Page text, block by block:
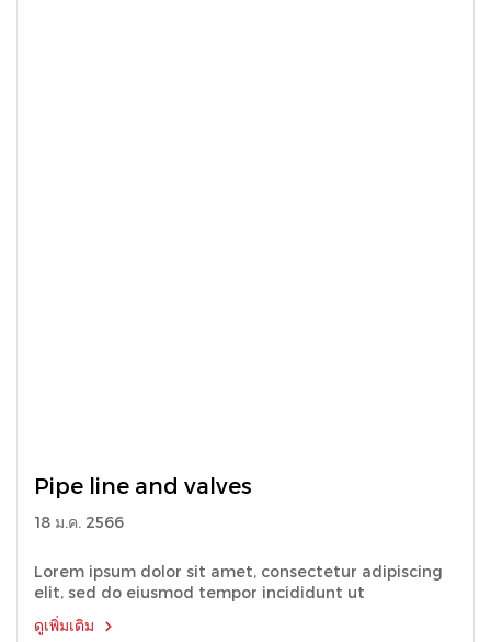
Pipe line and valves
18 ม.ค. 2566
Lorem ipsum dolor sit amet, consectetur adipiscing
elit, sed do eiusmod tempor incididunt ut
ดูเพิ่มเติม